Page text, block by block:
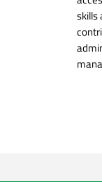
skills